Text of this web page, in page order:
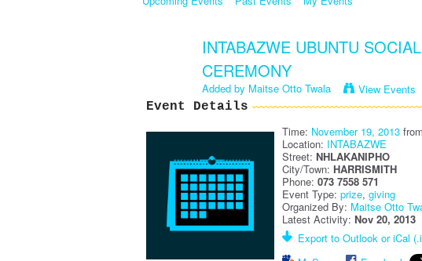
INTABAZWE UBUNTU
CEREMONY
Added by Maitse Otto Twala View Events
Event Details
Time: November 19, 2013
Location: INTABAZWE
Street: NHLAKANIPHO
City/Town: HARRISMITH
Phone: 073 7558 571
Event Type: prize, giving
Organized By: Maitse Otto
Latest Activity: Nov 20, 2013
Export to Outlook or iCal